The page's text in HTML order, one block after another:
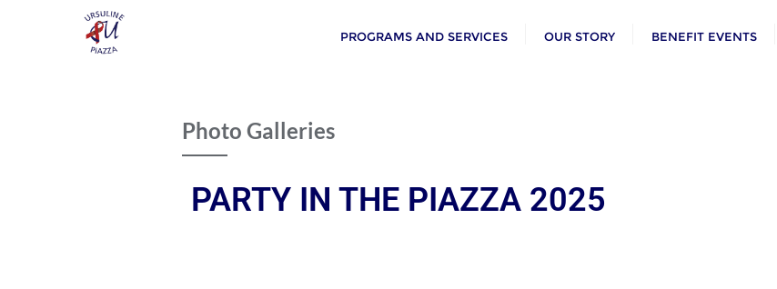
PROGRAMS AND SERVICES OUR STORY BENEFIT EVENTS
Photo Galleries
PARTY IN THE PIAZZA 2025